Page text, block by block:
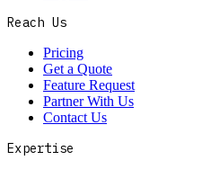
Reach Us
Pricing
Get a Quote
Feature Request
Partner With Us
Contact Us
Expertise